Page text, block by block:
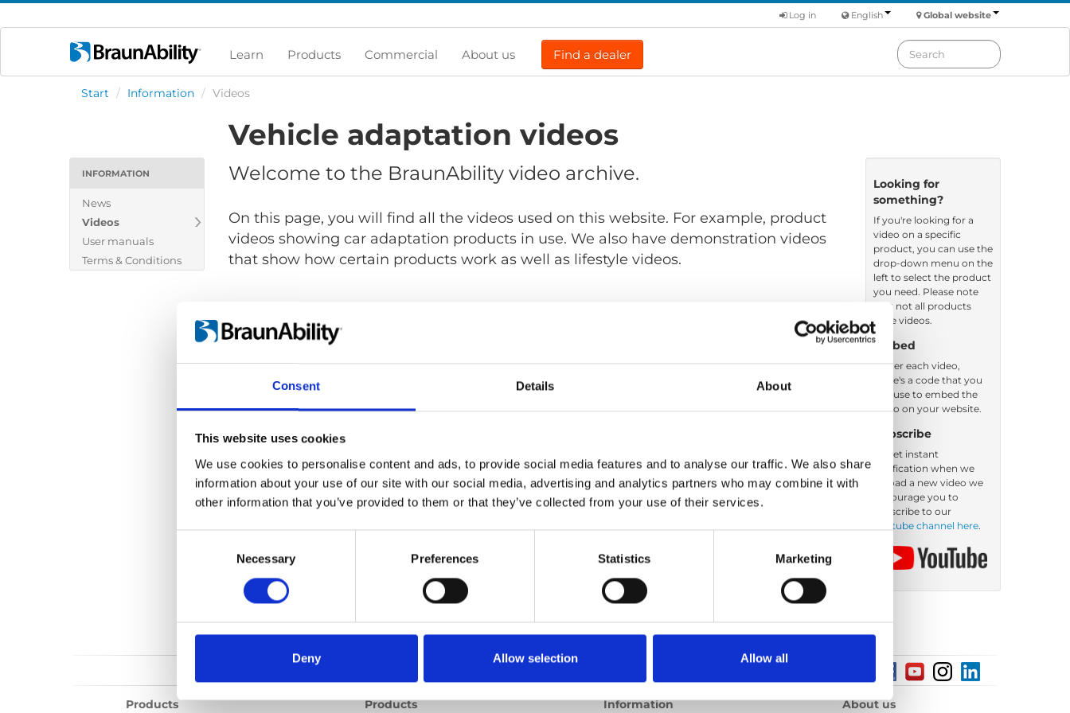
Consent Details About
This website uses cookies
We use cookies to personalise content and ads, to provide social media features and to analyse our traffic. We also share
information about your use of our site with our social media, advertising and analytics partners who may combine it with
other information that you’ve provided to them or that they’ve collected from your use of their services.
Necessary Preferences Statistics Marketing
Deny Allow selection Allow all
Global website
English
Log in
Learn Products Commercial About us Find a dealer
Start / Information / Videos
INFORMATION
News
Videos
User manuals
Terms & Conditions
Vehicle adaptation videos
Welcome to the BraunAbility video archive.
On this page, you will find all the videos used on this website. For example, product
videos showing car adaptation products in use. We also have demonstration videos
that show how certain products work as well as lifestyle videos.
Show files for:
Vista public lift
No files found... Order by: Date
Looking for
something?
If you're looking for a
video on a specific
product, you can use the
drop-down menu on the
left to select the product
you need. Please note
that not all products
have videos.
Embed
Under each video,
there's a code that you
can use to embed the
video on your website.
Subscribe
To get instant
notification when we
upload a new video we
encourage you to
subscribe to our
Youtube channel here.
Products Products Information About us